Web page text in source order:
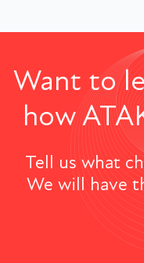
Want to
how
Tell us what
We will have